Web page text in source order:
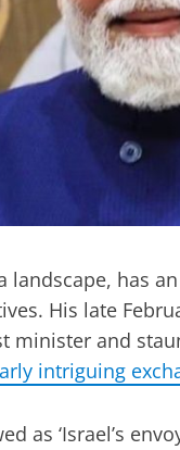
has
His late
minister and
intriguing
as ‘Israel’s